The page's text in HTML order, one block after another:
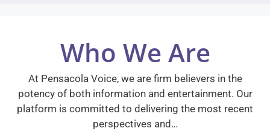
Who We Are
At Pensacola Voice, we are firm believers in the
potency of both information and entertainment. Our
platform is committed to delivering the most recent
perspectives and…